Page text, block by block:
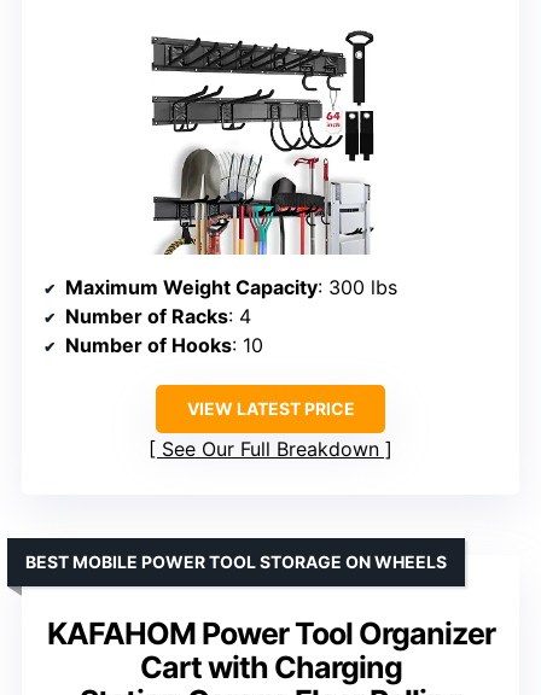
Maximum Weight Capacity: 300 lbs
Number of Racks: 4
Number of Hooks: 10
VIEW LATEST PRICE
See Our Full Breakdown
KAFAHOM Power Tool Organizer
Cart with Charging
BEST MOBILE POWER TOOL STORAGE ON WHEELS